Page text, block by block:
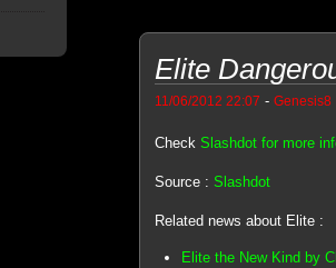
Elite
11/06/2012 22:07 - Genesis8
Check Slashdot for more
Source : Slashdot
Related news about Elite :
Elite the New Kind by